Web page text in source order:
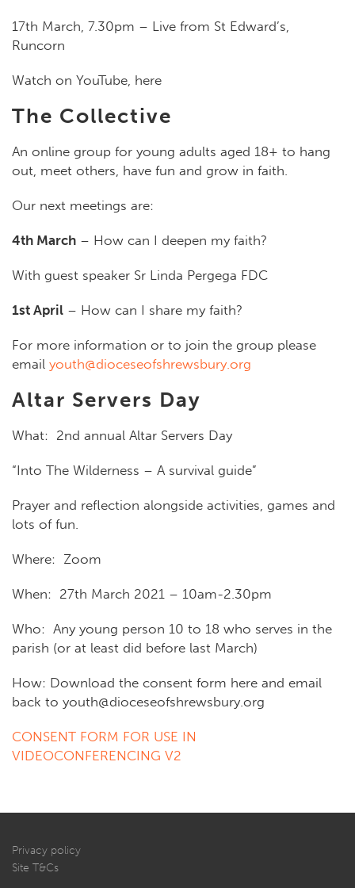
17th March, 7.30pm – Live from St Edward’s,
Runcorn
Watch on YouTube, here
The Collective
An online group for young adults aged 18+ to hang
out, meet others, have fun and grow in faith.
Our next meetings are:
4th March – How can I deepen my faith?
With guest speaker Sr Linda Pergega FDC
1st April – How can I share my faith?
For more information or to join the group please
email youth@dioceseofshrewsbury.org
Altar Servers Day
What: 2nd annual Altar Servers Day
“Into The Wilderness – A survival guide”
Prayer and reflection alongside activities, games and
lots of fun.
Where: Zoom
When: 27th March 2021 – 10am-2.30pm
Who: Any young person 10 to 18 who serves in the
parish (or at least did before last March)
How: Download the consent form here and email
back to youth@dioceseofshrewsbury.org
CONSENT FORM FOR USE IN
VIDEOCONFERENCING V2
Privacy policy
Site T&Cs